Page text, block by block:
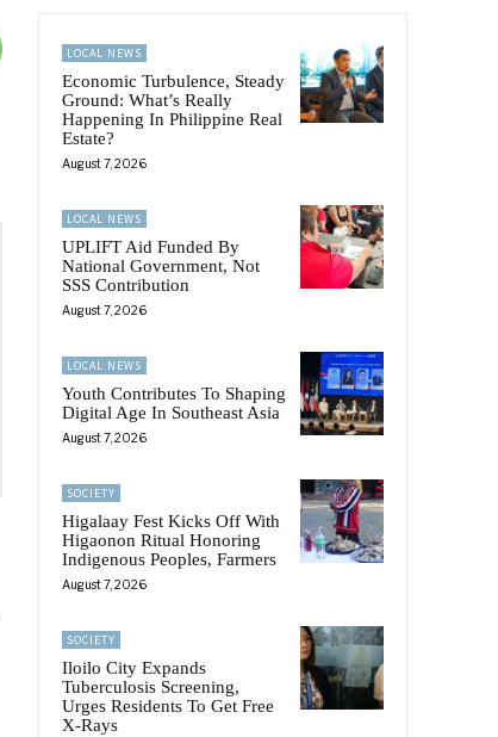
LOCAL NEWS
Economic Turbulence, Steady
Ground: What’s Really
Happening In Philippine Real
Estate?
August 7, 2026
LOCAL NEWS
UPLIFT Aid Funded By
National Government, Not
SSS Contribution
August 7, 2026
LOCAL NEWS
Youth Contributes To Shaping
Digital Age In Southeast Asia
August 7, 2026
SOCIETY
Higalaay Fest Kicks Off With
Higaonon Ritual Honoring
Indigenous Peoples, Farmers
August 7, 2026
SOCIETY
Iloilo City Expands
Tuberculosis Screening,
Urges Residents To Get Free
X-Rays